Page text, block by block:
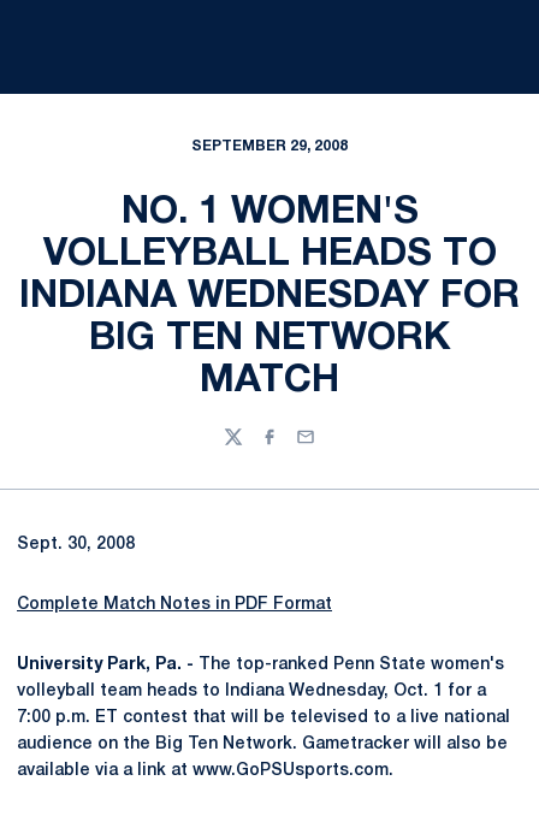
SEPTEMBER 29, 2008
NO. 1 WOMEN'S
VOLLEYBALL HEADS TO
INDIANA WEDNESDAY FOR
BIG TEN NETWORK
MATCH
TwitterFacebook
Email
Sept. 30, 2008
Complete Match Notes in PDF Format
University Park, Pa. - The top-ranked Penn State women's
volleyball team heads to Indiana Wednesday, Oct. 1 for a
7:00 p.m. ET contest that will be televised to a live national
audience on the Big Ten Network. Gametracker will also be
available via a link at www.GoPSUsports.com.